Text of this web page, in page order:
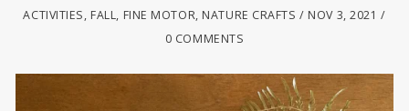
ACTIVITIES, FALL, FINE MOTOR, NATURE CRAFTS
NOV 3, 2021
0 COMMENTS